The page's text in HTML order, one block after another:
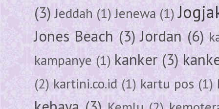
(3) Jeddah (1) Jenewa (1)
Jones Beach (3) Jordan (6)
kampanye (1) kanker (3)
(2) kartini.co.id (1) kartu pos (1)